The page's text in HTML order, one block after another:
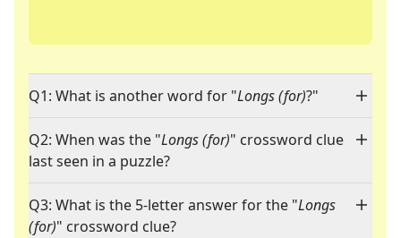
Q1: What is another word for "Longs (for)?"
Q2: When was the "Longs (for)" crossword clue
last seen in a puzzle?
Q3: What is the 5-letter answer for the "Longs
(for)" crossword clue?